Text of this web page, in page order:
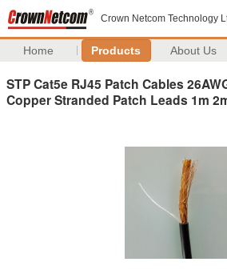
Crown Netcom Technology
Home Products About Us
STP Cat5e RJ45 Patch Cables
Copper Stranded Patch Leads 1m